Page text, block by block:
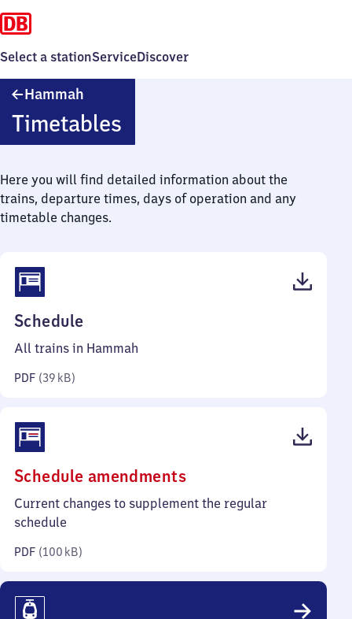
Select a stationServiceDiscover
Hammah
Timetables
Here you will find detailed information about the
trains, departure times, days of operation and any
timetable changes.
Schedule
39
All trains in Hammah
PDF (39 kB)
Schedule amendments(PDF,
100
Current changes to supplement the regular
schedule
PDF (100 kB)